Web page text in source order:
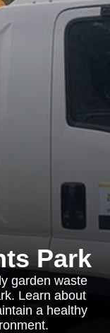
Park
garden waste
Learn about
a healthy